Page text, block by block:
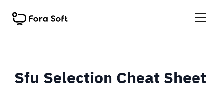
Sfu Selection Cheat Sheet